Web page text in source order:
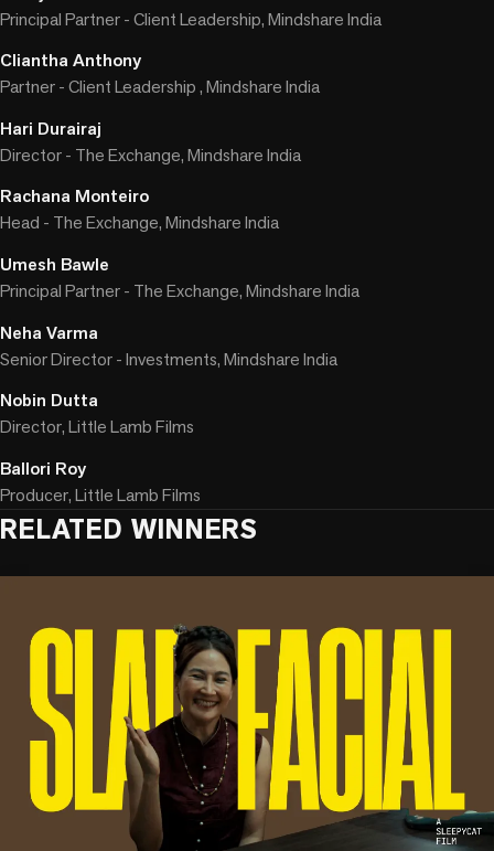
Principal Partner - Client Leadership, Mindshare India
Cliantha Anthony
Partner - Client Leadership , Mindshare India
Hari Durairaj
Director - The Exchange, Mindshare India
Rachana Monteiro
Head - The Exchange, Mindshare India
Umesh Bawle
Principal Partner - The Exchange, Mindshare India
Neha Varma
Senior Director - Investments, Mindshare India
Nobin Dutta
Director, Little Lamb Films
Ballori Roy
Producer, Little Lamb Films
RELATED WINNERS